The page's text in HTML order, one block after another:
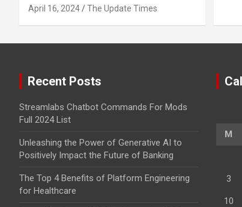
April 16, 2024 The Update Times
Recent Posts
Streamlabs Chatbot Commands For Mods
Full 2024 List
Unleashing the Power of Generative AI to
Positively Impact the Future of Banking
The Top 4 Benefits of Platform Engineering
for Healthcare
M
3
10